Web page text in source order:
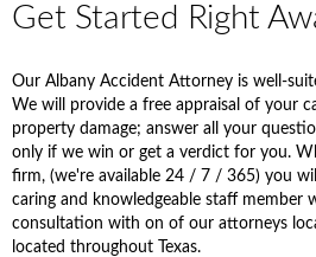
Get Started Right
Our Albany Accident Attorney is well-
We will provide a free appraisal of your
property damage; answer all your
only if we win or get a verdict for you.
firm, (we're available 24 / 7 / 365) you
caring and knowledgeable staff member
consultation with on of our attorneys
located throughout Texas.